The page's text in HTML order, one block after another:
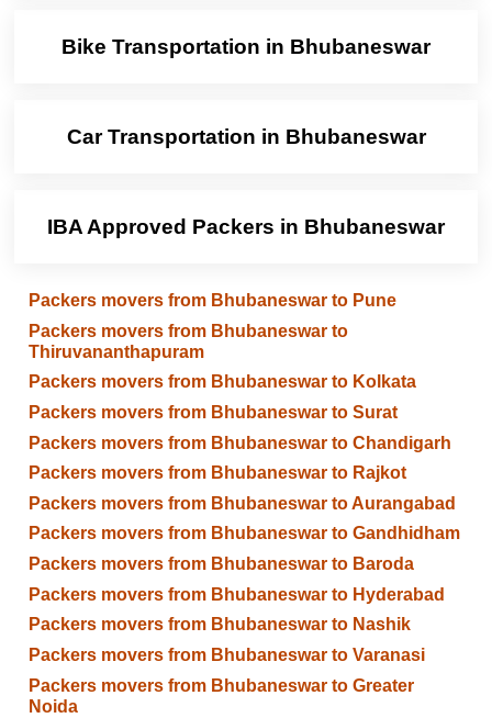
Bike Transportation in Bhubaneswar
Car Transportation in Bhubaneswar
IBA Approved Packers in Bhubaneswar
Packers movers from Bhubaneswar to Pune
Packers movers from Bhubaneswar to
Thiruvananthapuram
Packers movers from Bhubaneswar to Kolkata
Packers movers from Bhubaneswar to Surat
Packers movers from Bhubaneswar to Chandigarh
Packers movers from Bhubaneswar to Rajkot
Packers movers from Bhubaneswar to Aurangabad
Packers movers from Bhubaneswar to Gandhidham
Packers movers from Bhubaneswar to Baroda
Packers movers from Bhubaneswar to Hyderabad
Packers movers from Bhubaneswar to Nashik
Packers movers from Bhubaneswar to Varanasi
Packers movers from Bhubaneswar to Greater
Noida